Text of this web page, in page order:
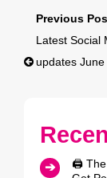
Post
Latest Social
updates
🖨️ The